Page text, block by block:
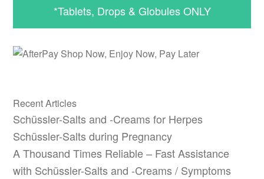
*Tablets, Drops & Globules ONLY
Recent Articles
Schüssler-Salts and -Creams for Herpes
Schüssler-Salts during Pregnancy
A Thousand Times Reliable – Fast Assistance
with Schüssler-Salts and -Creams / Symptoms